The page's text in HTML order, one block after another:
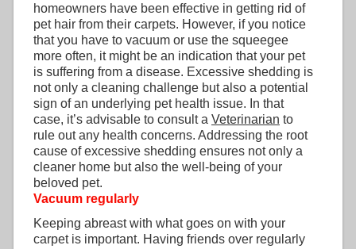
homeowners have been effective in getting rid of
pet hair from their carpets. However, if you notice
that you have to vacuum or use the squeegee
more often, it might be an indication that your pet
is suffering from a disease. Excessive shedding is
not only a cleaning challenge but also a potential
sign of an underlying pet health issue. In that
case, it’s advisable to consult a Veterinarian to
rule out any health concerns. Addressing the root
cause of excessive shedding ensures not only a
cleaner home but also the well-being of your
beloved pet.
Vacuum regularly
Keeping abreast with what goes on with your
carpet is important. Having friends over regularly